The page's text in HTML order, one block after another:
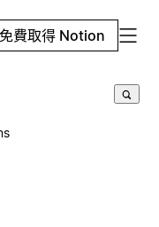
免費取得 Notion